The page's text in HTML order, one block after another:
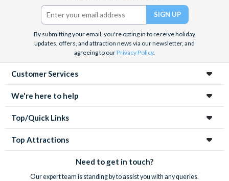
Twitter)
By submitting your email, you're opting in to receive holiday
updates, offers, and attraction news via our newsletter, and
agreeing to ourPrivacy Policy.
Customer Services
We're here to help
Top/Quick Links
Top Attractions
Need to get in touch?
Our expert team is standing by to assist you with any queries.